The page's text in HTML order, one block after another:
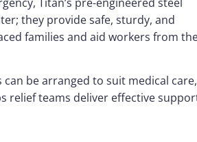
they provide safe, sturdy, and
families and aid workers from
be arranged to suit medical care,
relief teams deliver effective